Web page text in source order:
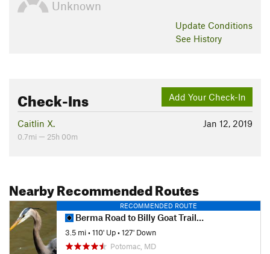
Unknown
Update Conditions
See History
Add Your Check-In
Check-Ins
Jan 12, 2019
Caitlin X.
0.7mi — 25h 00m
Nearby Recommended Routes
RECOMMENDED ROUTE
Berma Road to Billy Goat Trail Section A
3.5 mi•110' Up•127' Down
Potomac, MD